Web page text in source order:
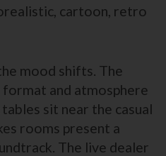
cartoon, retro
mood shifts. The
and atmosphere
sit near the casual
rooms present a
The live dealer